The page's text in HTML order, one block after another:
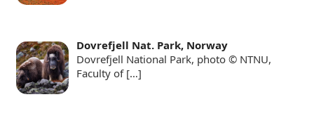
Dovrefjell Nat. Park, Norway
Dovrefjell National Park, photo © NTNU,
Faculty of […]